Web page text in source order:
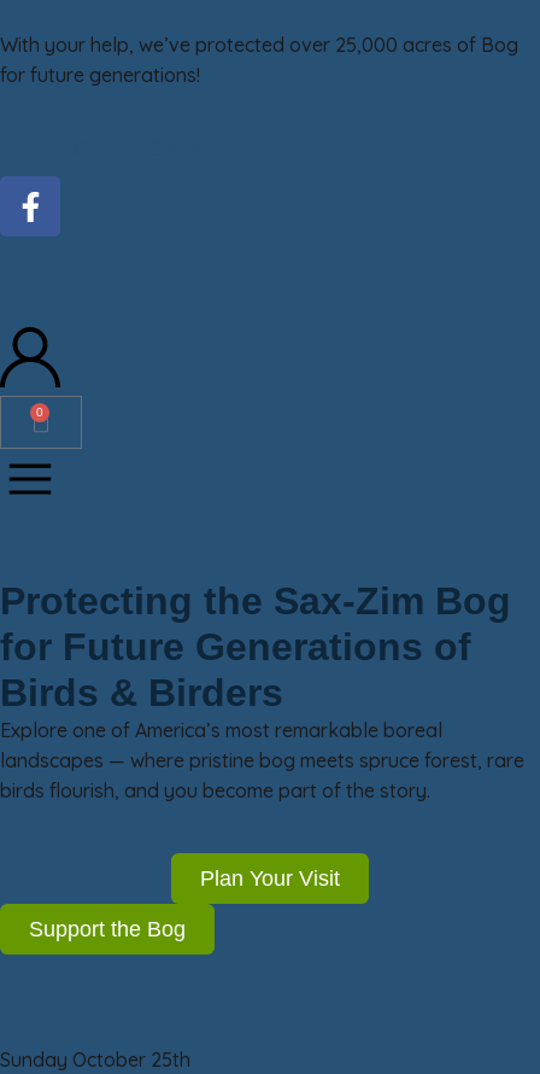
With your help, we’ve protected over 25,000 acres of Bog
for future generations!
0
Protecting the Sax-Zim Bog
for Future Generations of
Birds & Birders
Explore one of America’s most remarkable boreal
landscapes — where pristine bog meets spruce forest, rare
birds flourish, and you become part of the story.
Plan Your Visit
Support the Bog
Sunday October 25th